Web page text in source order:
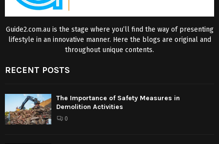
Guide2.com.au is the stage where you’ll find the way of presenting
lifestyle in an innovative manner. Here the blogs are original and
throughout unique contents.
RECENT POSTS
The Importance of Safety Measures in
Demolition Activities
0